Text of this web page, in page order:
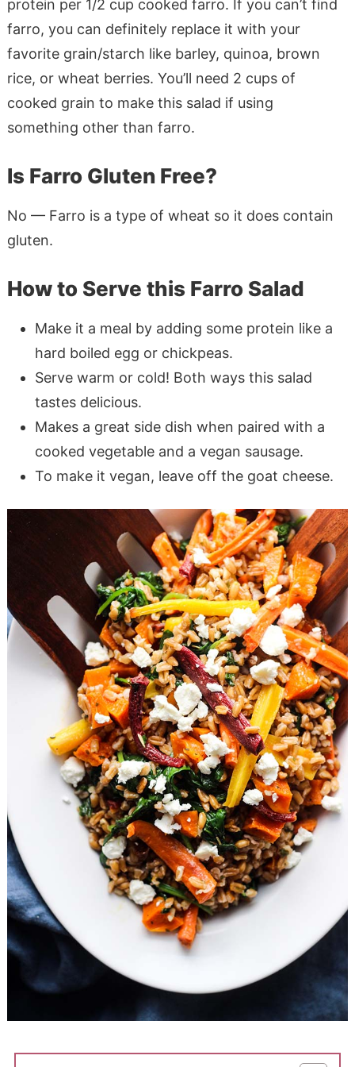
protein per 1/2 cup cooked farro. If you can’t find
farro, you can definitely replace it with your
favorite grain/starch like barley, quinoa, brown
rice, or wheat berries. You’ll need 2 cups of
cooked grain to make this salad if using
something other than farro.
Is Farro Gluten Free?
No — Farro is a type of wheat so it does contain
gluten.
How to Serve this Farro Salad
Make it a meal by adding some protein like a
hard boiled egg or chickpeas.
Serve warm or cold! Both ways this salad
tastes delicious.
Makes a great side dish when paired with a
cooked vegetable and a vegan sausage.
To make it vegan, leave off the goat cheese.